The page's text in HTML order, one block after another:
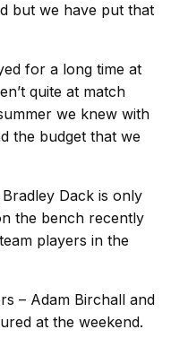
but we have put that
for a long time at
quite at match
we knew with
the budget that we
Dack is only
the bench recently
players in the
– Adam Birchall and
at the weekend.